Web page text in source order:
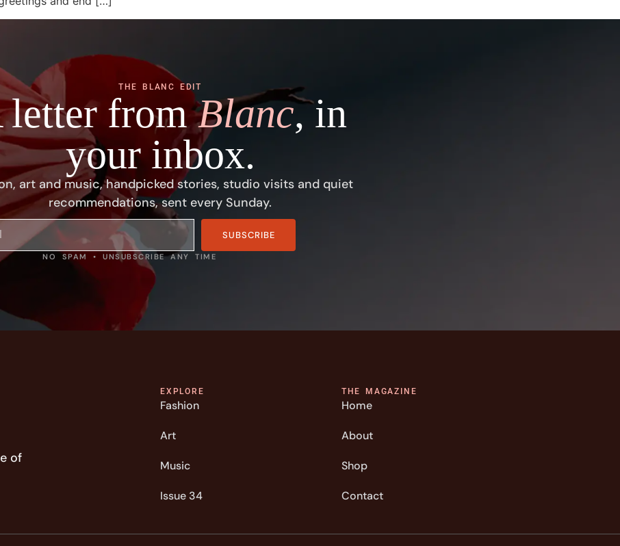
THE BLANC EDIT
letter fromBlanc, in
your inbox.
art and music, handpicked stories, studio visits and quiet
recommendations, sent every Sunday.
SUBSCRIBE
NO SPAM • UNSUBSCRIBE ANY TIME
of
EXPLORE
Fashion
Art
Music
Issue 34
THE MAGAZINE
Home
About
Shop
Contact